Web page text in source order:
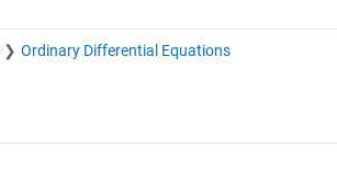
Ordinary Differential Equations